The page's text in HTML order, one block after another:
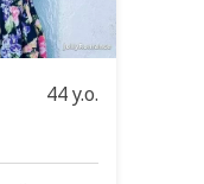
44 y.o.